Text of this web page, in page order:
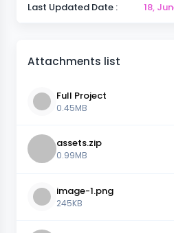
Last Updated Date : 18,
Attachments list
Full Project
0.45MB
assets.zip
0.99MB
image-1.png
245KB